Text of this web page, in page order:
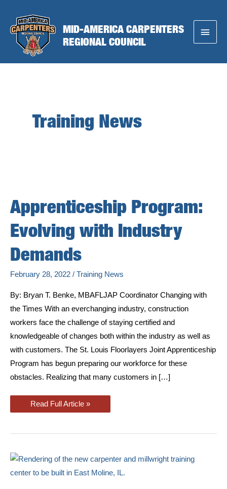
content
MID-AMERICA CARPENTERS
REGIONAL COUNCIL
Main
Training News
Apprenticeship Program:
Evolving with Industry
Demands
February 28, 2022 / Training News
By: Bryan T. Benke, MBAFLJAP Coordinator Changing with
the Times With an everchanging industry, construction
workers face the challenge of staying certified and
knowledgeable of changes both within the industry as well as
with customers. The St. Louis Floorlayers Joint Apprenticeship
Program has begun preparing our workforce for these
obstacles. Realizing that many customers in […]
Apprenticeship
Program:
Industry
Read Full Article »